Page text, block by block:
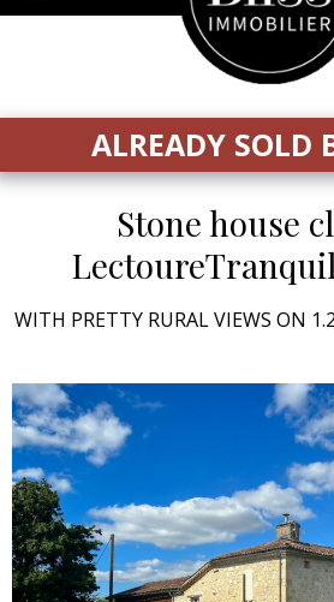
ALREADY SOLD
Stone house
Lectoure
WITH PRETTY RURAL VIEWS ON